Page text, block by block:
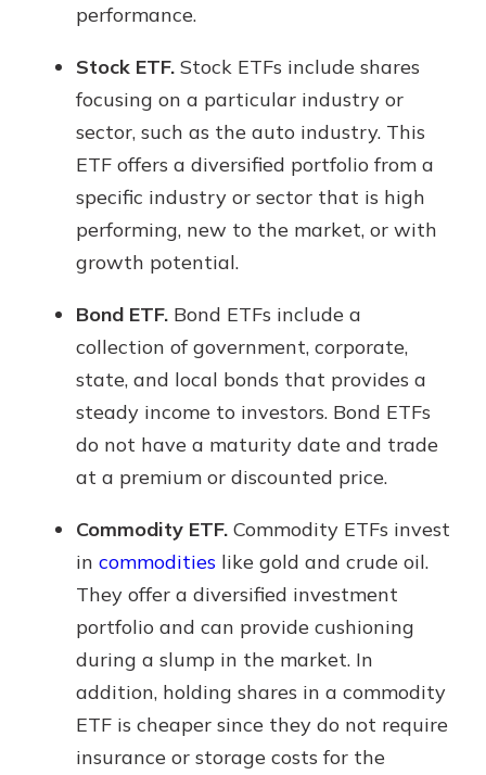
performance.
Stock ETF. Stock ETFs include shares
focusing on a particular industry or
sector, such as the auto industry. This
ETF offers a diversified portfolio from a
specific industry or sector that is high
performing, new to the market, or with
growth potential.
Bond ETF. Bond ETFs include a
collection of government, corporate,
state, and local bonds that provides a
steady income to investors. Bond ETFs
do not have a maturity date and trade
at a premium or discounted price.
Commodity ETF. Commodity ETFs invest
in commodities like gold and crude oil.
They offer a diversified investment
portfolio and can provide cushioning
during a slump in the market. In
addition, holding shares in a commodity
ETF is cheaper since they do not require
insurance or storage costs for the